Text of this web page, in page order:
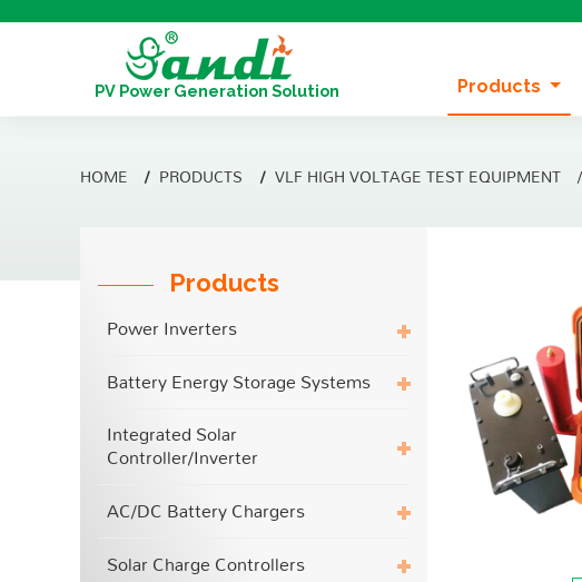
PV Power Generation Solution Products
HOME PRODUCTS VLF HIGH VOLTAGE TEST EQUIPMENT
Products
Power Inverters
Battery Energy Storage Systems
Integrated Solar
Controller/Inverter
AC/DC Battery Chargers
Solar Charge Controllers